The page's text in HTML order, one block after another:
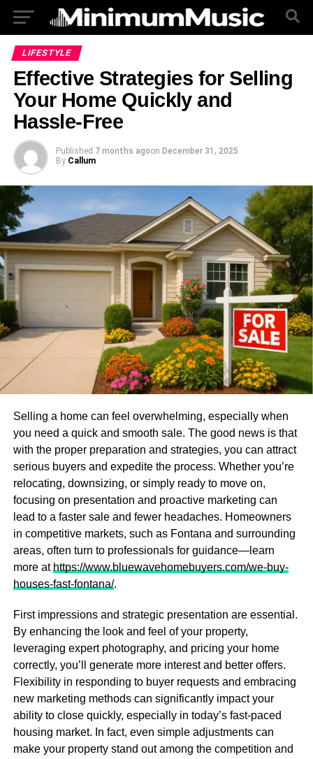
LIFESTYLE
Effective Strategies for Selling
Your Home Quickly and
Hassle-Free
Published 7 months agoon December 31, 2025
By Callum
Selling a home can feel overwhelming, especially when
you need a quick and smooth sale. The good news is that
with the proper preparation and strategies, you can attract
serious buyers and expedite the process. Whether you’re
relocating, downsizing, or simply ready to move on,
focusing on presentation and proactive marketing can
lead to a faster sale and fewer headaches. Homeowners
in competitive markets, such as Fontana and surrounding
areas, often turn to professionals for guidance—learn
more at https://www.bluewavehomebuyers.com/we-buy-
houses-fast-fontana/.
First impressions and strategic presentation are essential.
By enhancing the look and feel of your property,
leveraging expert photography, and pricing your home
correctly, you’ll generate more interest and better offers.
Flexibility in responding to buyer requests and embracing
new marketing methods can significantly impact your
ability to close quickly, especially in today’s fast-paced
housing market. In fact, even simple adjustments can
make your property stand out among the competition and